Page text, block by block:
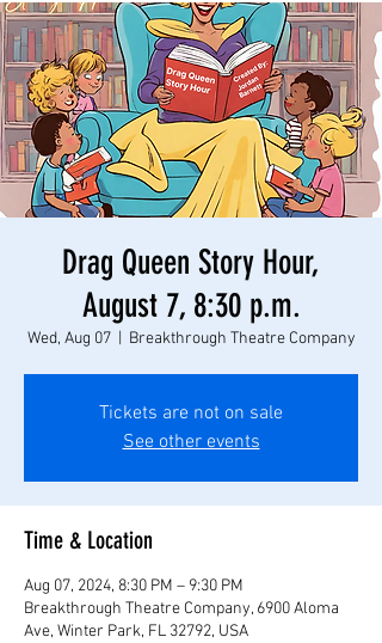
Drag Queen Story Hour,
August 7, 8:30 p.m.
Wed, Aug 07
  |
Breakthrough Theatre Company
Tickets are not on sale
See other events
Time & Location
Aug 07, 2024, 8:30 PM – 9:30 PM
Breakthrough Theatre Company, 6900 Aloma
Ave, Winter Park, FL 32792, USA